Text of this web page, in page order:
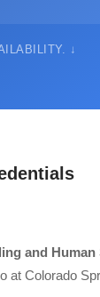
↓
and Human
at Colorado